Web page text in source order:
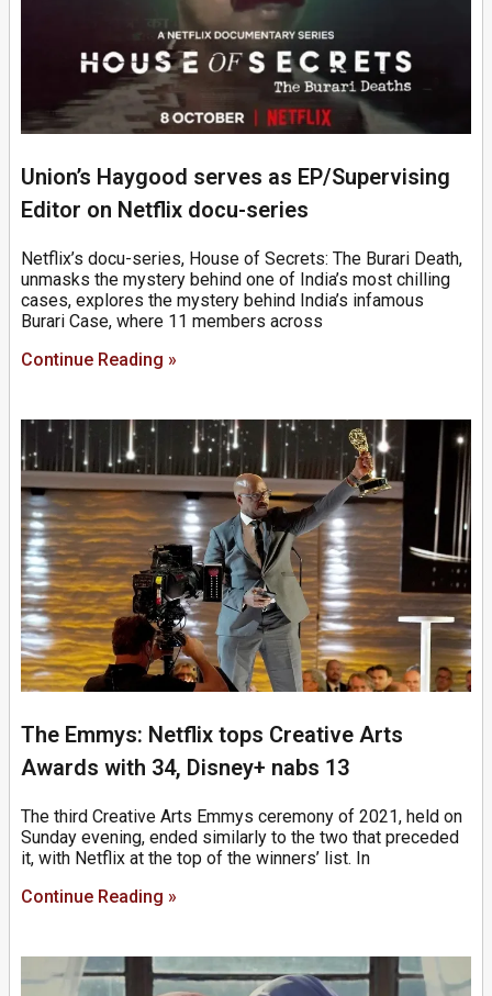
Union’s Haygood serves as EP/Supervising
Editor on Netflix docu-series
Netflix’s docu-series, House of Secrets: The Burari Death,
unmasks the mystery behind one of India’s most chilling
cases, explores the mystery behind India’s infamous
Burari Case, where 11 members across
Continue Reading »
The Emmys: Netflix tops Creative Arts
Awards with 34, Disney+ nabs 13
The third Creative Arts Emmys ceremony of 2021, held on
Sunday evening, ended similarly to the two that preceded
it, with Netflix at the top of the winners’ list. In
Continue Reading »